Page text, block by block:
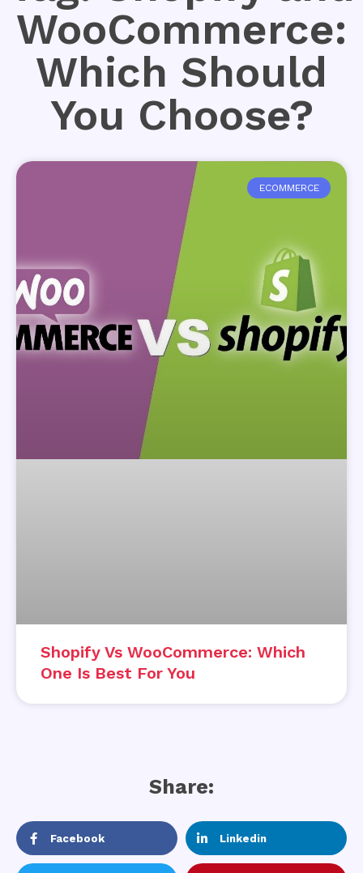
WooCommerce:
Which Should
You Choose?
ECOMMERCE
Shopify Vs WooCommerce: Which
One Is Best For You
Share:
Facebook Linkedin